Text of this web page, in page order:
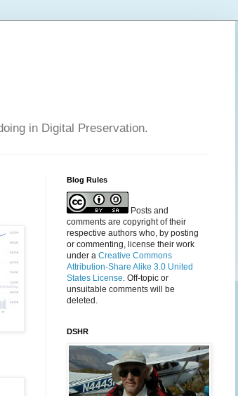
in Digital Preservation.
Blog Rules
Posts and
comments are copyright of their
respective authors who, by posting
or commenting, license their work
under a Creative Commons
Attribution-Share Alike 3.0 United
States License. Off-topic or
unsuitable comments will be
deleted.
DSHR